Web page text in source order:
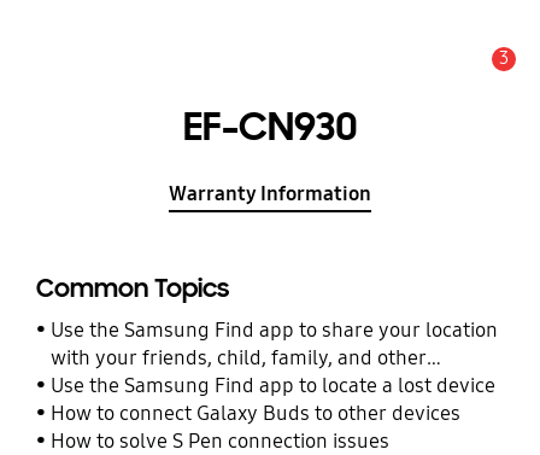
3
EF-CN930
Warranty Information
Common Topics
Use the Samsung Find app to share your location
with your friends, child, family, and other
contacts
Use the Samsung Find app to locate a lost device
How to connect Galaxy Buds to other devices
How to solve S Pen connection issues